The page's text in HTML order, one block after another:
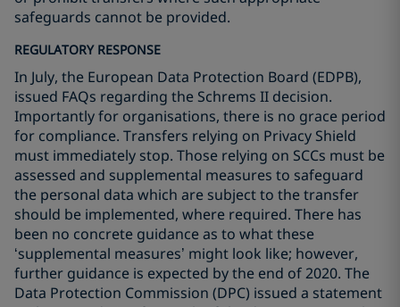
safeguards cannot be provided.
REGULATORY RESPONSE
In July, the European Data Protection Board (EDPB),
issued FAQs regarding the Schrems II decision.
Importantly for organisations, there is no grace period
for compliance. Transfers relying on Privacy Shield
must immediately stop. Those relying on SCCs must be
assessed and supplemental measures to safeguard
the personal data which are subject to the transfer
should be implemented, where required. There has
been no concrete guidance as to what these
‘supplemental measures’ might look like; however,
further guidance is expected by the end of 2020. The
Data Protection Commission (DPC) issued a statement